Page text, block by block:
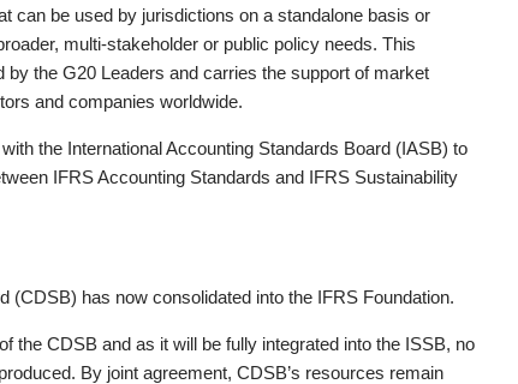
can be used by jurisdictions on a standalone basis or
multi-stakeholder or public policy needs. This
the G20 Leaders and carries the support of market
and companies worldwide.
the International Accounting Standards Board (IASB) to
IFRS Accounting Standards and IFRS Sustainability
(CDSB) has now consolidated into the IFRS Foundation.
the CDSB and as it will be fully integrated into the ISSB, no
By joint agreement, CDSB’s resources remain